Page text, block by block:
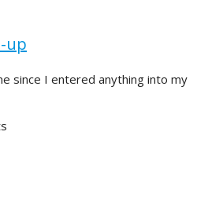
up
since I entered anything into my